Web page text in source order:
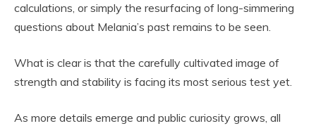
calculations, or simply the resurfacing of long-simmering
questions about Melania’s past remains to be seen.
What is clear is that the carefully cultivated image of
strength and stability is facing its most serious test yet.
As more details emerge and public curiosity grows, all